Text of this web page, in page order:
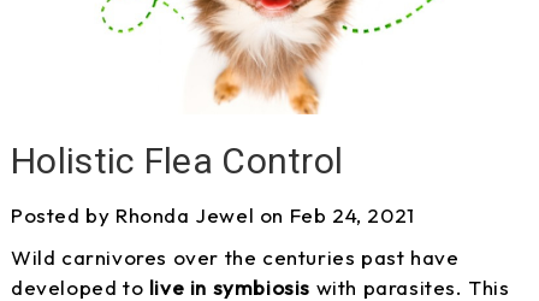
Holistic Flea Control
Posted by Rhonda Jewel on Feb 24, 2021
Wild carnivores over the centuries past have
developed to live in symbiosis with parasites. This